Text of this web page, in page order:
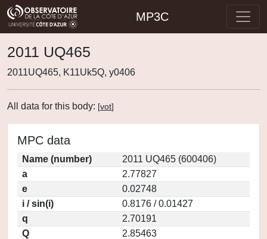
MP3C
2011 UQ465
2011UQ465, K11Uk5Q, y0406
All data for this body: [vot]
MPC data
Name (number)
2011 UQ465 (600406)
a
2.77827
e
0.02748
i / sin(i)
0.8176 / 0.01427
q
2.70191
Q
2.85463